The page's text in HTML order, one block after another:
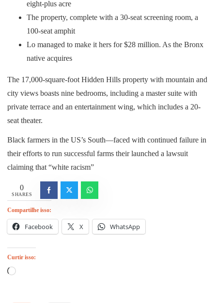
eight-plus acre
The property, complete with a 30-seat screening room, a
100-seat amphit
Lo managed to make it hers for $28 million. As the Bronx
native acquires
The 17,000-square-foot Hidden Hills property with mountain and
city views boasts nine bedrooms, including a master suite with
private terrace and an entertainment wing, which includes a 20-
seat theater.
Black farmers in the US’s South—faced with continued failure in
their efforts to run successful farms their launched a lawsuit
claiming that “white racism”
0
SHARES
Compartilhe isso:
Facebook X WhatsApp
Curtir isso:
Carregando...